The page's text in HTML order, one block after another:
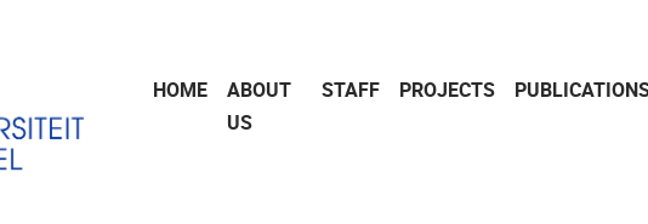
HOME
ABOUT
US
STAFF PROJECTS